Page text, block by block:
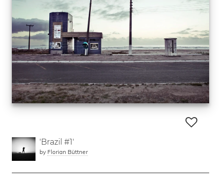
'Brazil #1'
by Florian Büttner